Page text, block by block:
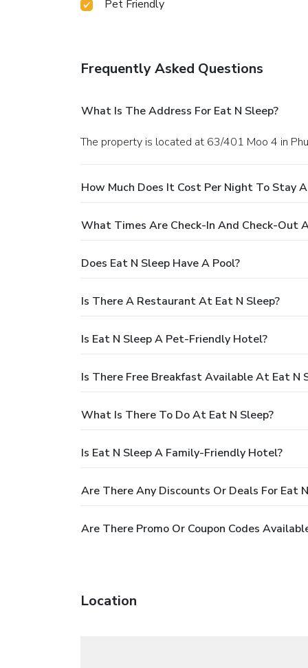
Pet Friendly
Frequently Asked Questions
What Is The Address For Eat N Sleep?
The property is located at 63/401 Moo 4 in
How Much Does It Cost Per Night To Stay
What Times Are Check-In And Check-Out
Does Eat N Sleep Have A Pool?
Is There A Restaurant At Eat N Sleep?
Is Eat N Sleep A Pet-Friendly Hotel?
Is There Free Breakfast Available At Eat N
What Is There To Do At Eat N Sleep?
Is Eat N Sleep A Family-Friendly Hotel?
Are There Any Discounts Or Deals For Eat
Are There Promo Or Coupon Codes
Location